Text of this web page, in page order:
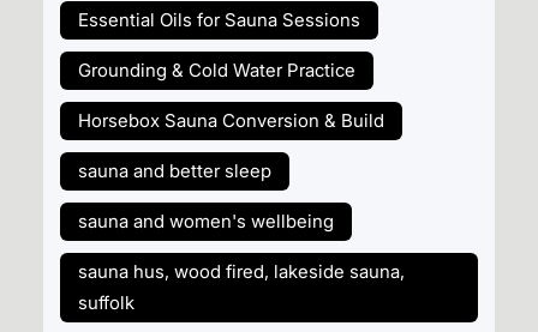
Essential Oils for Sauna Sessions
Grounding & Cold Water Practice
Horsebox Sauna Conversion & Build
sauna and better sleep
sauna and women's wellbeing
sauna hus, wood fired, lakeside sauna,
suffolk